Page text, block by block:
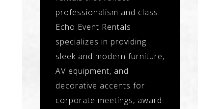
professionalism and class.
Echo Event Rentals
specializes in providing
sleek and modern furniture,
AV equipment, and
decorative accents for
corporate meetings, award